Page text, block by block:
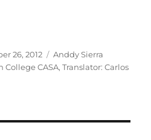
26, 2012 Categories
Anddy Sierra
College CASA,Translator: Carlos